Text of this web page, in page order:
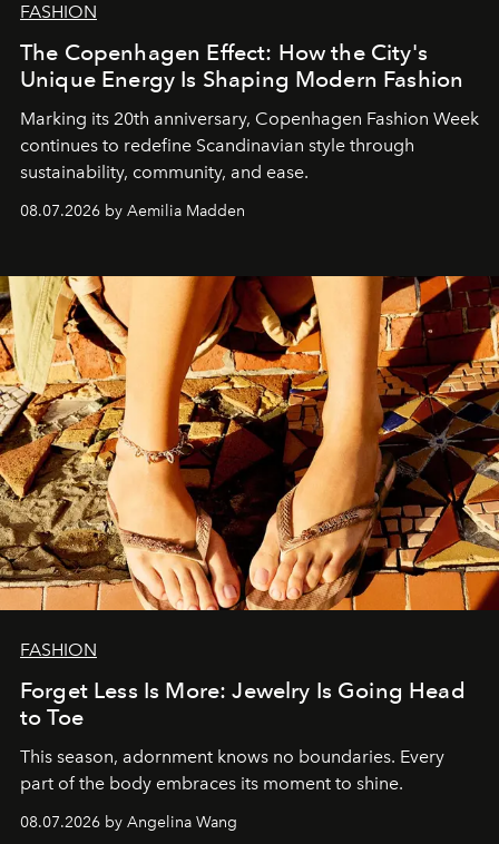
FASHION
The Copenhagen Effect: How the City's
Unique Energy Is Shaping Modern Fashion
Marking its 20th anniversary, Copenhagen Fashion Week
continues to redefine Scandinavian style through
sustainability, community, and ease.
08.07.2026 by Aemilia Madden
FASHION
Forget Less Is More: Jewelry Is Going Head
to Toe
This season, adornment knows no boundaries. Every
part of the body embraces its moment to shine.
08.07.2026 by Angelina Wang